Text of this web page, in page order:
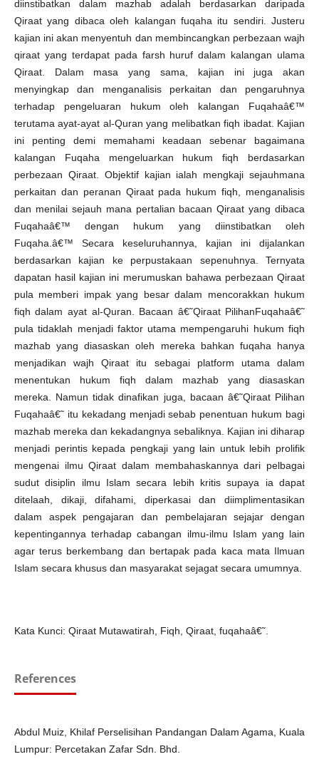
diinstibatkan dalam mazhab adalah berdasarkan daripada
Qiraat yang dibaca oleh kalangan fuqaha itu sendiri. Justeru
kajian ini akan menyentuh dan membincangkan perbezaan wajh
qiraat yang terdapat pada farsh huruf dalam kalangan ulama
Qiraat. Dalam masa yang sama, kajian ini juga akan
menyingkap dan menganalisis perkaitan dan pengaruhnya
terhadap pengeluaran hukum oleh kalangan Fuqahaâ€™
terutama ayat-ayat al-Quran yang melibatkan fiqh ibadat. Kajian
ini penting demi memahami keadaan sebenar bagaimana
kalangan Fuqaha mengeluarkan hukum fiqh berdasarkan
perbezaan Qiraat. Objektif kajian ialah mengkaji sejauhmana
perkaitan dan peranan Qiraat pada hukum fiqh, menganalisis
dan menilai sejauh mana pertalian bacaan Qiraat yang dibaca
Fuqahaâ€™ dengan hukum yang diinstibatkan oleh
Fuqaha.â€™ Secara keseluruhannya, kajian ini dijalankan
berdasarkan kajian ke perpustakaan sepenuhnya. Ternyata
dapatan hasil kajian ini merumuskan bahawa perbezaan Qiraat
pula memberi impak yang besar dalam mencorakkan hukum
fiqh dalam ayat al-Quran. Bacaan â€˜Qiraat PilihanFuqahaâ€˜
pula tidaklah menjadi faktor utama mempengaruhi hukum fiqh
mazhab yang diasaskan oleh mereka bahkan fuqaha hanya
menjadikan wajh Qiraat itu sebagai platform utama dalam
menentukan hukum fiqh dalam mazhab yang diasaskan
mereka. Namun tidak dinafikan juga, bacaan â€˜Qiraat Pilihan
Fuqahaâ€˜ itu kekadang menjadi sebab penentuan hukum bagi
mazhab mereka dan kekadangnya sebaliknya. Kajian ini diharap
menjadi perintis kepada pengkaji yang lain untuk lebih prolifik
mengenai ilmu Qiraat dalam membahaskannya dari pelbagai
sudut disiplin ilmu Islam secara lebih kritis supaya ia dapat
ditelaah, dikaji, difahami, diperkasai dan diimplimentasikan
dalam aspek pengajaran dan pembelajaran sejajar dengan
kepentingannya terhadap cabangan ilmu-ilmu Islam yang lain
agar terus berkembang dan bertapak pada kaca mata Ilmuan
Islam secara khusus dan masyarakat sejagat secara umumnya.
Kata Kunci: Qiraat Mutawatirah, Fiqh, Qiraat, fuqahaâ€˜.
References
Abdul Muiz, Khilaf Perselisihan Pandangan Dalam Agama, Kuala
Lumpur: Percetakan Zafar Sdn. Bhd.